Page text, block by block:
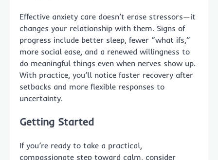
Effective anxiety care doesn’t erase stressors—it
changes your relationship with them. Signs of
progress include better sleep, fewer “what ifs,”
more social ease, and a renewed willingness to
do meaningful things even when nerves show up.
With practice, you’ll notice faster recovery after
setbacks and more flexible responses to
uncertainty.
Getting Started
If you’re ready to take a practical,
compassionate step toward calm, consider